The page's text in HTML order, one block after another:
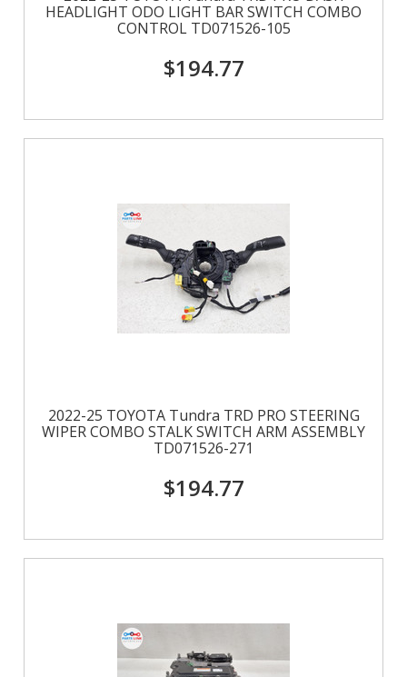
HEADLIGHT ODO LIGHT BAR SWITCH COMBO
CONTROL TD071526-105
$194.77
2022-25 TOYOTA Tundra TRD PRO STEERING
WIPER COMBO STALK SWITCH ARM ASSEMBLY
TD071526-271
$194.77